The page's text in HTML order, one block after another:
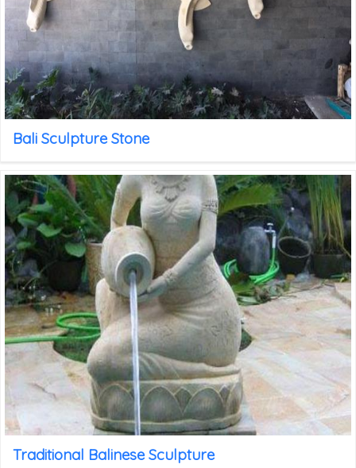
Bali Sculpture Stone
Traditional Balinese Sculpture